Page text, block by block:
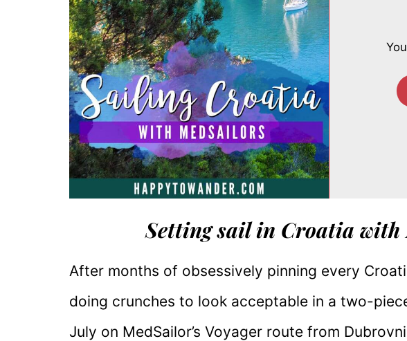
Setting sail in Croatia with
After months of obsessively pinning every
doing crunches to look acceptable in a two-
July on MedSailor’s Voyager route from